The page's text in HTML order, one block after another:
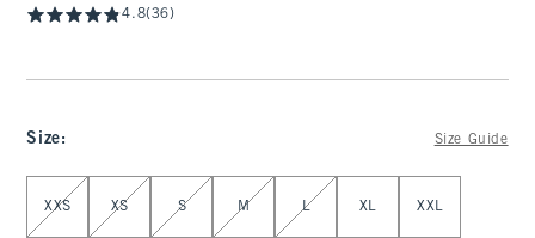
4.8(36)
Size: Size Guide
Select Size
XXS XS S M L XL XXL